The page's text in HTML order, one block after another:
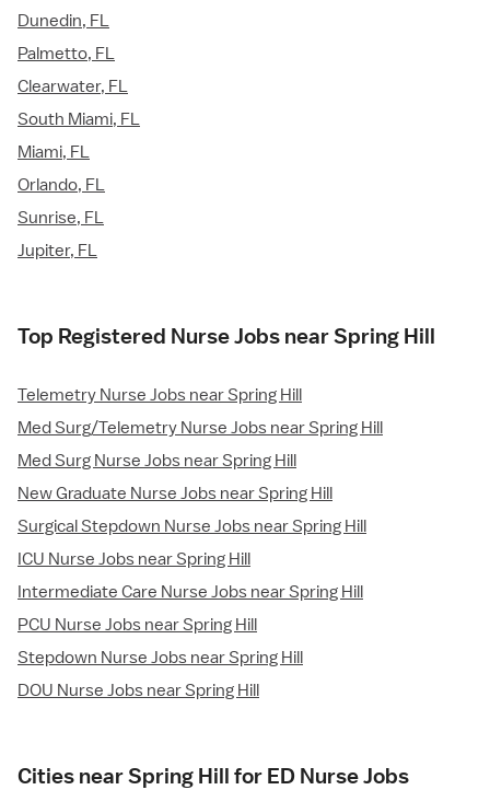
Dunedin, FL
Palmetto, FL
Clearwater, FL
South Miami, FL
Miami, FL
Orlando, FL
Sunrise, FL
Jupiter, FL
Top Registered Nurse Jobs near Spring Hill
Telemetry Nurse Jobs near Spring Hill
Med Surg/Telemetry Nurse Jobs near Spring Hill
Med Surg Nurse Jobs near Spring Hill
New Graduate Nurse Jobs near Spring Hill
Surgical Stepdown Nurse Jobs near Spring Hill
ICU Nurse Jobs near Spring Hill
Intermediate Care Nurse Jobs near Spring Hill
PCU Nurse Jobs near Spring Hill
Stepdown Nurse Jobs near Spring Hill
DOU Nurse Jobs near Spring Hill
Cities near Spring Hill for ED Nurse Jobs